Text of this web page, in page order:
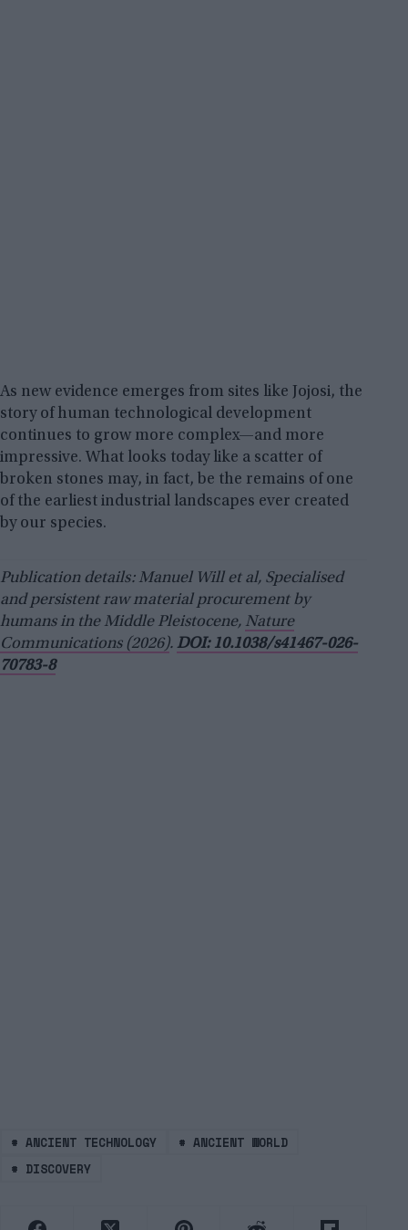
As new evidence emerges from sites like Jojosi, the
story of human technological development
continues to grow more complex—and more
impressive. What looks today like a scatter of
broken stones may, in fact, be the remains of one
of the earliest industrial landscapes ever created
by our species.
Publication details: Manuel Will et al, Specialised
and persistent raw material procurement by
humans in the Middle Pleistocene, Nature
Communications (2026). DOI: 10.1038/s41467-026-
70783-8
# ANCIENT TECHNOLOGY # ANCIENT WORLD
# DISCOVERY